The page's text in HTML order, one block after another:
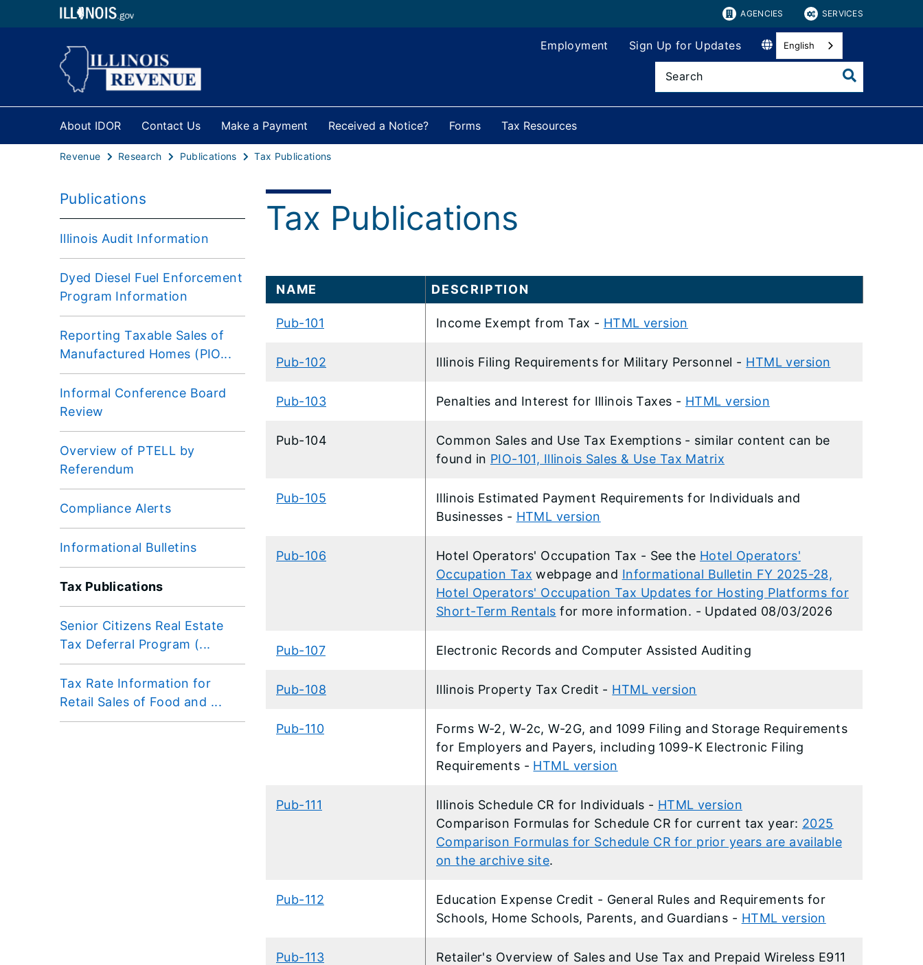
AGENCIES SERVICES
Employment Sign Up for Updates English
About IDOR Contact Us Make a Payment Received a Notice? Forms Tax Resources
Revenue Research Publications Tax Publications
Publications
Illinois Audit Information
Dyed Diesel Fuel Enforcement
Program Information
Reporting Taxable Sales of
Manufactured Homes (PIO...
Informal Conference Board
Review
Overview of PTELL by
Referendum
Compliance Alerts
Informational Bulletins
Tax Publications
Senior Citizens Real Estate
Tax Deferral Program (...
Tax Rate Information for
Retail Sales of Food and ...
Tax Publications
NAME DESCRIPTION
Pub-101 Income Exempt from Tax - HTML version
Pub-102 Illinois Filing Requirements for Military Personnel - HTML version
Pub-103 Penalties and Interest for Illinois Taxes - HTML version
​Pub-104
Common Sales and Use Tax Exemptions - similar content can be
found in PIO-101, Illinois Sales & Use Tax Matrix
Pub-105
Illinois Estimated Payment Requirements for Individuals and
Businesses - HTML version
Pub-106 Hotel Operators' Occupation Tax - See the Hotel Operators'
Occupation Tax webpage and Informational Bulletin FY 2025-28,
Hotel Operators' Occupation Tax Updates for Hosting Platforms for
Short-Term Rentals for more information. - Updated 08/03/2026
Pub-107 Electronic Records and Computer Assisted Auditing
Pub-108 Illinois Property Tax Credit - HTML version
Pub-110
Forms W-2, W-2c, W-2G, and 1099 Filing and Storage Requirements
for Employers and Payers, including 1099-K Electronic Filing
Requirements - HTML version
Pub-111 Illinois Schedule CR for Individuals - HTML version
Comparison Formulas for Schedule CR for current tax year: 2025
Comparison Formulas for Schedule CR for prior years are available
on the archive site.
Pub-112
Education Expense Credit - General Rules and Requirements for
Schools, Home Schools, Parents, and Guardians - HTML version
Pub-113
Retailer's Overview of Sales and Use Tax and Prepaid Wireless E911